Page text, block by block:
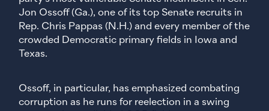
Jon Ossoff (Ga.), one of its top Senate recruits in
Rep. Chris Pappas (N.H.) and every member of the
crowded Democratic primary fields in Iowa and
Texas.
Ossoff, in particular, has emphasized combating
corruption as he runs for reelection in a swing